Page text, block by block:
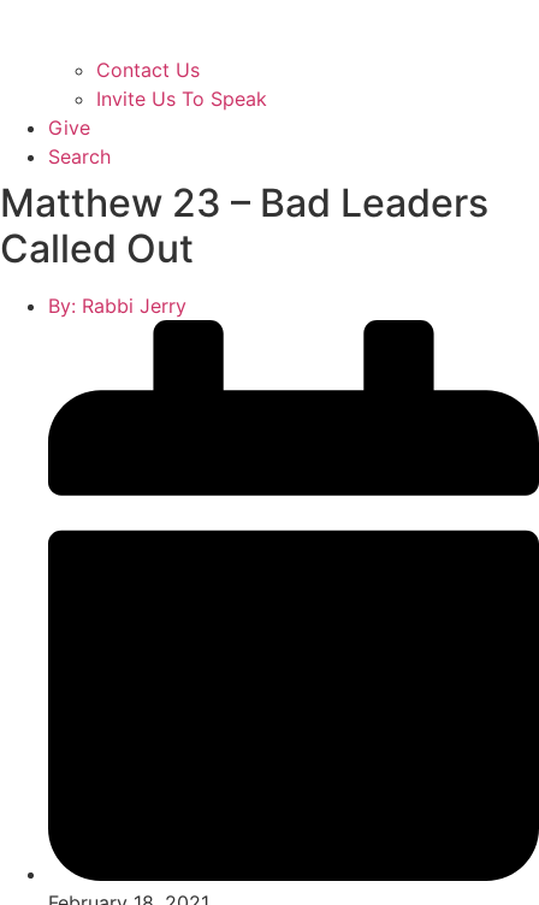
Contact Us
Invite Us To Speak
Give
Search
Matthew 23 – Bad Leaders
Called Out
By: Rabbi Jerry